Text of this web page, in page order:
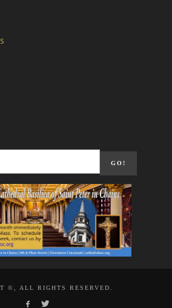
©, ALL RIGHTS RESERVED.